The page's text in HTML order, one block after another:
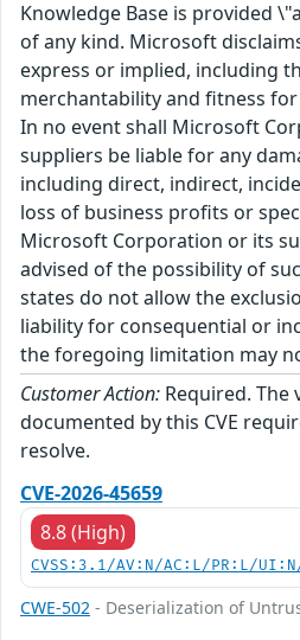
Knowledge Base is provided
of any kind. Microsoft
express or implied, including
merchantability and fitness
In no event shall Microsoft
suppliers be liable for any
including direct, indirect,
loss of business profits or
Microsoft Corporation or its
advised of the possibility of
states do not allow the
liability for consequential or
the foregoing limitation may
Customer Action: Required. The
documented by this CVE
resolve.
CVE-2026-45659
8.8 (High)
CVSS:3.1/AV:N/AC:L/PR:L/
CWE-502 - Deserialization of